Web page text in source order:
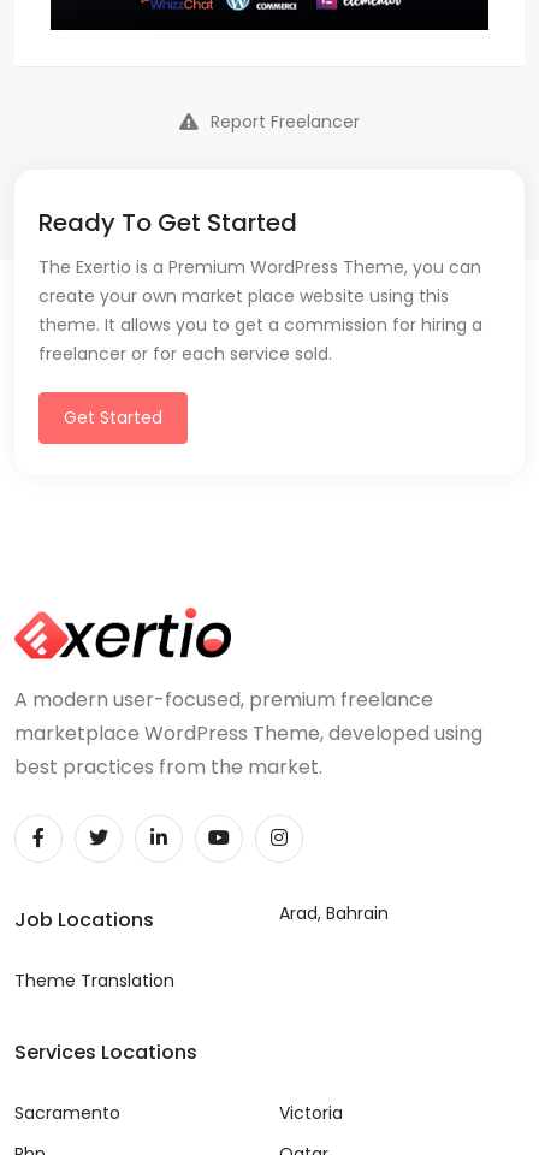
Report Freelancer
Ready To Get Started
The Exertio is a Premium WordPress Theme, you can
create your own market place website using this
theme. It allows you to get a commission for hiring a
freelancer or for each service sold.
Get Started
A modern user-focused, premium freelance
marketplace WordPress Theme, developed using
best practices from the market.
Job Locations
Theme Translation
Arad, Bahrain
Services Locations
Sacramento
Victoria